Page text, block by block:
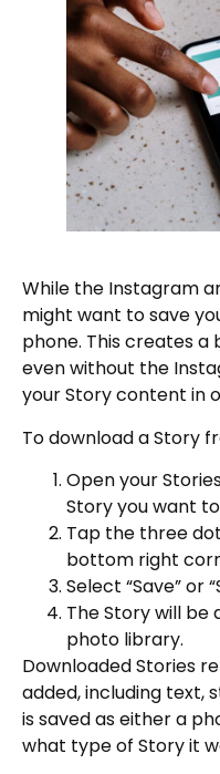
While the Instagram
might want to save
phone. This creates
even without the
your Story content in
To download a Story
Open your
Story you want
Tap the three
bottom right
Select “Save” or
The Story will be
photo library.
Downloaded Stories
added, including text,
is saved as either a
what type of Story it